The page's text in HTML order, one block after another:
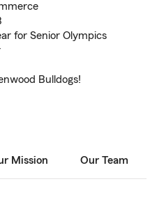
for Senior Olympics
Bulldogs!
Mission Our Team